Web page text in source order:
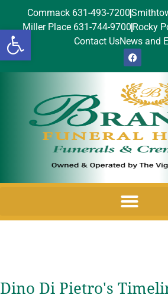
Open toolbar
Commack 631-493-7200
Miller Place 631-744-9700 Rocky
Contact UsNews and
Dino Di Pietro's